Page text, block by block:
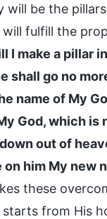
will be the pillars
fulfill the
I make a pillar
shall go no
name of My
God, which is
out of
him My new
these
from His